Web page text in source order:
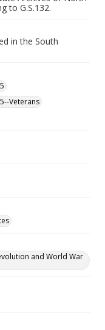
to G.S.132.
in the South
Veterans
and World War